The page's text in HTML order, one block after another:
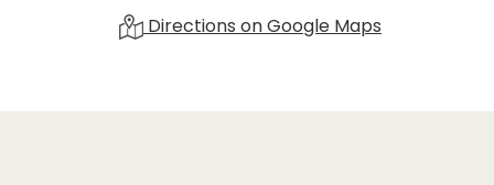
Directions on Google Maps